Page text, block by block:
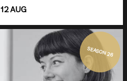
12 AUG
SEASON 26